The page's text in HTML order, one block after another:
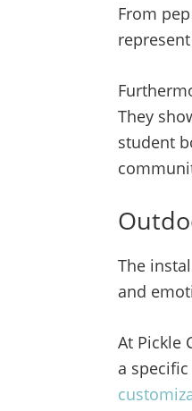
From
They
student
The
and
At Pickle
a